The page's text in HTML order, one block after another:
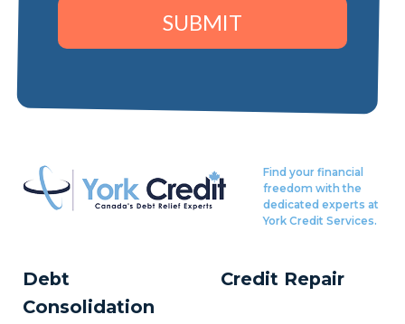
SUBMIT
Find your financial
freedom with the
dedicated experts at
York Credit Services.
Debt
Consolidation
Credit Repair